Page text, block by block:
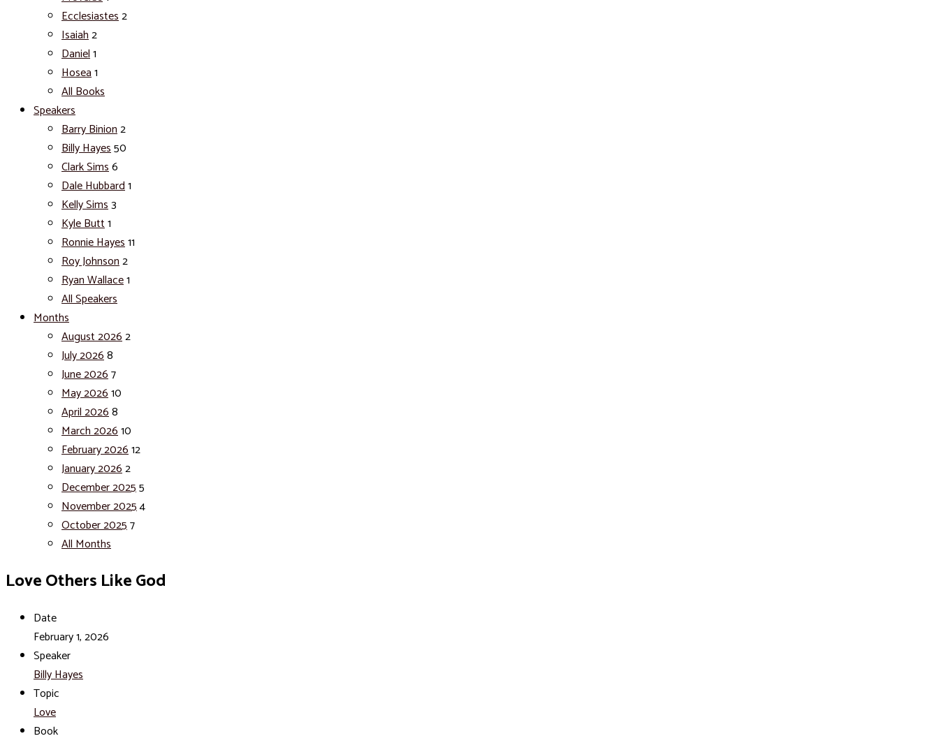
Ecclesiastes2
Isaiah2
Daniel1
Hosea1
All Books
Speakers
Barry Binion2
Billy Hayes50
Clark Sims6
Dale Hubbard1
Kelly Sims3
Kyle Butt1
Ronnie Hayes11
Roy Johnson2
Ryan Wallace1
All Speakers
Months
August 20262
July 20268
June 20267
May 202610
April 20268
March 202610
February 202612
January 20262
December 20255
November 20254
October 20257
All Months
Love Others Like God
Date
February 1, 2026
Speaker
Billy Hayes
Topic
Love
Book